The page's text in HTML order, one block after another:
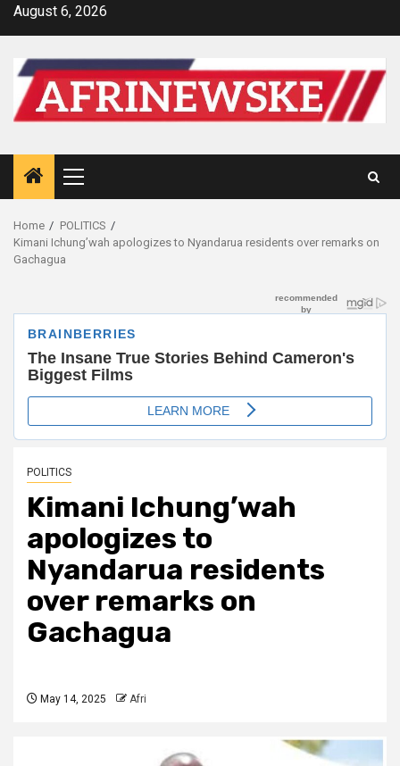
SkipAugust 6, 2026
Primary
Menu
Home
POLITICS
Kimani Ichung’wah apologizes to Nyandarua residents over remarks on
Gachagua
POLITICS
Kimani Ichung’wah
apologizes to
Nyandarua residents
over remarks on
Gachagua
May 14, 2025 Afri